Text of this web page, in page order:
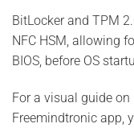
BitLocker and TPM
NFC HSM, allowing
BIOS, before OS
For a visual guide
Freemindtronic app,